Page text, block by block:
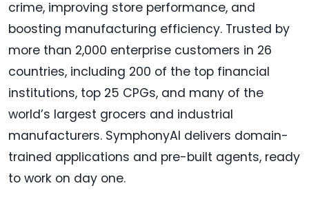
crime, improving store performance, and
boosting manufacturing efficiency. Trusted by
more than 2,000 enterprise customers in 26
countries, including 200 of the top financial
institutions, top 25 CPGs, and many of the
world’s largest grocers and industrial
manufacturers. SymphonyAI delivers domain-
trained applications and pre-built agents, ready
to work on day one.